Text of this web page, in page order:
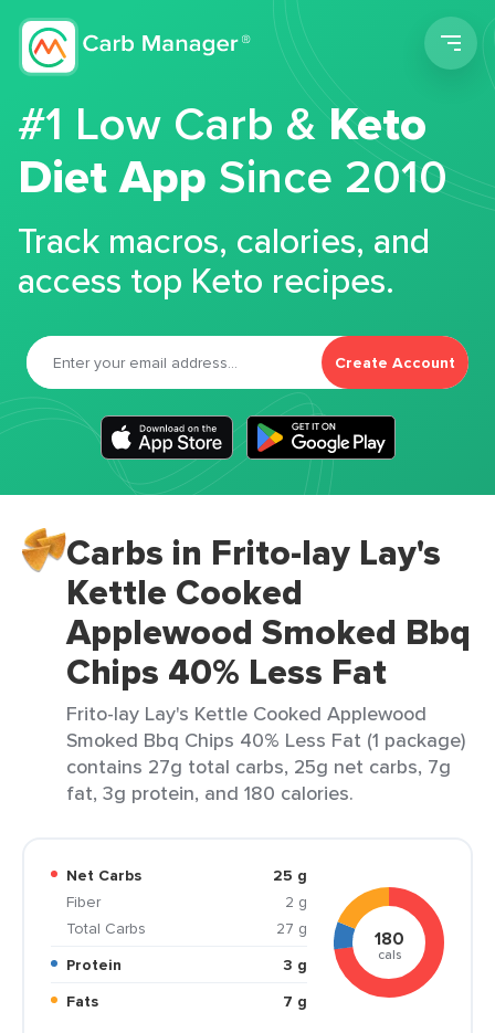
#1 Low Carb &Keto
Diet App Since 2010
Track macros, calories, and
access top Keto recipes.
Create Account
Carbs in Frito-lay Lay's
Kettle Cooked
Applewood Smoked Bbq
Chips 40% Less Fat
Frito-lay Lay's Kettle Cooked Applewood
Smoked Bbq Chips 40% Less Fat (1 package)
contains 27g total carbs, 25g net carbs, 7g
fat, 3g protein, and 180 calories.
Net Carbs
25 g
Fiber
2 g
Total Carbs
27 g
Protein
3 g
Fats
7 g
180
cals